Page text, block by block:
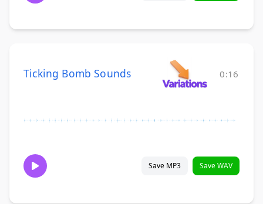
Ticking Bomb Sounds 0:16
Save MP3 Save WAV